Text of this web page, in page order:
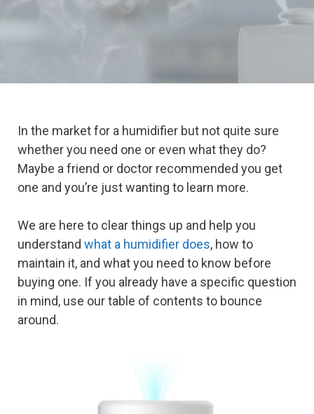
In the market for a humidifier but not quite sure
whether you need one or even what they do?
Maybe a friend or doctor recommended you get
one and you’re just wanting to learn more.
We are here to clear things up and help you
understand what a humidifier does, how to
maintain it, and what you need to know before
buying one. If you already have a specific question
in mind, use our table of contents to bounce
around.